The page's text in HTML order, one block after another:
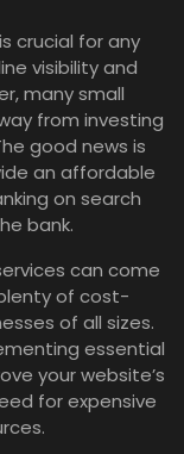
crucial for any
visibility and
many small
from investing
good news is
an affordable
on search
bank.
can come
of cost-
of all sizes.
essential
your website’s
for expensive